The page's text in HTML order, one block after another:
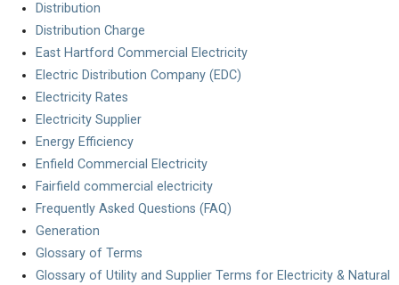
Distribution
Distribution Charge
East Hartford Commercial Electricity
Electric Distribution Company (EDC)
Electricity Rates
Electricity Supplier
Energy Efficiency
Enfield Commercial Electricity
Fairfield commercial electricity
Frequently Asked Questions (FAQ)
Generation
Glossary of Terms
Glossary of Utility and Supplier Terms for Electricity & Natural